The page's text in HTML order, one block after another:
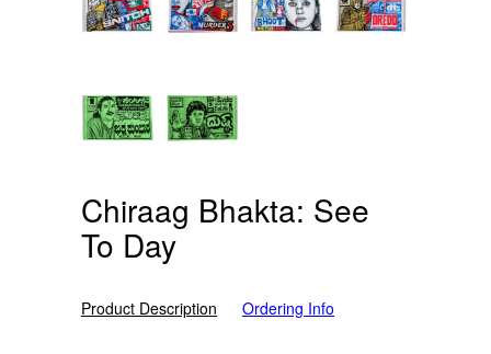
Chiraag Bhakta: See
To Day
Product Description Ordering Info